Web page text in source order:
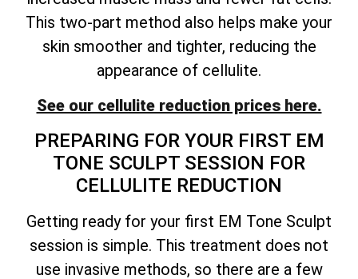
This two-part method also helps make your
skin smoother and tighter, reducing the
appearance of cellulite.
See our cellulite reduction prices here.
PREPARING FOR YOUR FIRST EM
TONE SCULPT SESSION FOR
CELLULITE REDUCTION
Getting ready for your first EM Tone Sculpt
session is simple. This treatment does not
use invasive methods, so there are a few